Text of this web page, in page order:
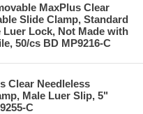
MaxPlus Clear
Slide Clamp, Standard
Lock, Not Made with
50/cs BD MP9216-C
Clear Needleless
Male Luer Slip, 5"
C